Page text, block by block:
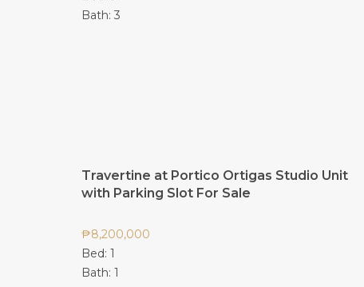
Bath: 3
Travertine at Portico Ortigas Studio Unit
with Parking Slot For Sale
₱8,200,000
Bed: 1
Bath: 1